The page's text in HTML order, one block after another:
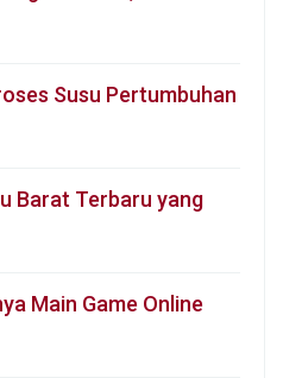
Susu Pertumbuhan
Barat Terbaru yang
Main Game Online